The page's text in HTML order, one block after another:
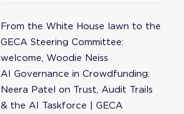
From the White House lawn to the
GECA Steering Committee:
welcome, Woodie Neiss
AI Governance in Crowdfunding:
Neera Patel on Trust, Audit Trails
& the AI Taskforce | GECA